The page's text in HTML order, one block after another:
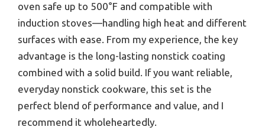
oven safe up to 500°F and compatible with
induction stoves—handling high heat and different
surfaces with ease. From my experience, the key
advantage is the long-lasting nonstick coating
combined with a solid build. If you want reliable,
everyday nonstick cookware, this set is the
perfect blend of performance and value, and I
recommend it wholeheartedly.